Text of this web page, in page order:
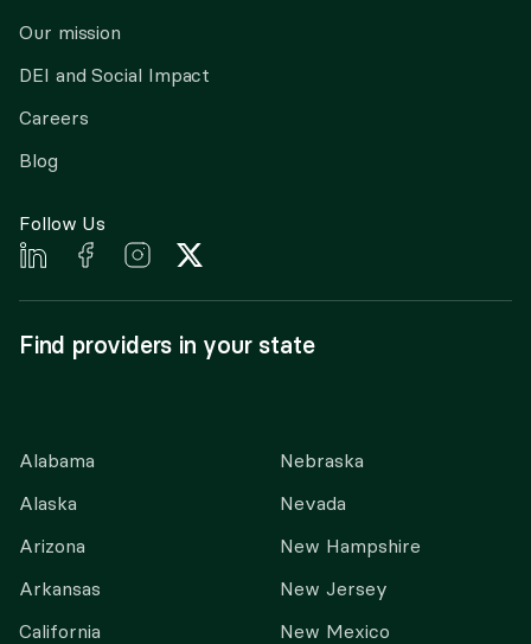
Our mission
DEI and Social Impact
Careers
Blog
Follow Us
Find providers in your state
Alabama
Alaska
Arizona
Arkansas
California
Nebraska
Nevada
New Hampshire
New Jersey
New Mexico